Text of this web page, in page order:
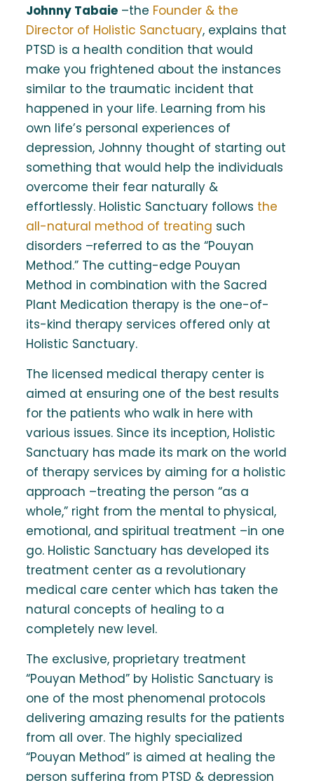
Johnny Tabaie–the Founder & the
Director of Holistic Sanctuary, explains that
PTSD is a health condition that would
make you frightened about the instances
similar to the traumatic incident that
happened in your life. Learning from his
own life’s personal experiences of
depression, Johnny thought of starting out
something that would help the individuals
overcome their fear naturally &
effortlessly. Holistic Sanctuary follows the
all-natural method of treating such
disorders –referred to as the “Pouyan
Method.” The cutting-edge Pouyan
Method in combination with the Sacred
Plant Medication therapy is the one-of-
its-kind therapy services offered only at
Holistic Sanctuary.
The licensed medical therapy center is
aimed at ensuring one of the best results
for the patients who walk in here with
various issues. Since its inception, Holistic
Sanctuary has made its mark on the world
of therapy services by aiming for a holistic
approach –treating the person “as a
whole,” right from the mental to physical,
emotional, and spiritual treatment –in one
go. Holistic Sanctuary has developed its
treatment center as a revolutionary
medical care center which has taken the
natural concepts of healing to a
completely new level.
The exclusive, proprietary treatment
“Pouyan Method” by Holistic Sanctuary is
one of the most phenomenal protocols
delivering amazing results for the patients
from all over. The highly specialized
“Pouyan Method” is aimed at healing the
person suffering from PTSD & depression